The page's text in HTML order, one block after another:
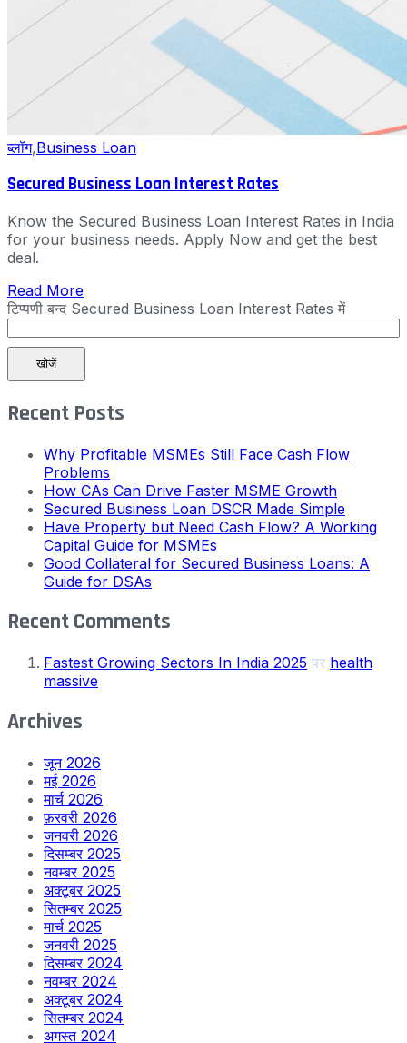
ब्लॉग,Business Loan
Secured Business Loan Interest Rates
Know the Secured Business Loan Interest Rates in India
for your business needs. Apply Now and get the best
deal.
Read More
टिप्पणी बन्द Secured Business Loan Interest Rates में
खोजें
Recent Posts
Why Profitable MSMEs Still Face Cash Flow
Problems
How CAs Can Drive Faster MSME Growth
Secured Business Loan DSCR Made Simple
Have Property but Need Cash Flow? A Working
Capital Guide for MSMEs
Good Collateral for Secured Business Loans: A
Guide for DSAs
Recent Comments
Fastest Growing Sectors In India 2025 पर health
massive
Archives
जून 2026
मई 2026
मार्च 2026
फ़रवरी 2026
जनवरी 2026
दिसम्बर 2025
नवम्बर 2025
अक्टूबर 2025
सितम्बर 2025
मार्च 2025
जनवरी 2025
दिसम्बर 2024
नवम्बर 2024
अक्टूबर 2024
सितम्बर 2024
अगस्त 2024